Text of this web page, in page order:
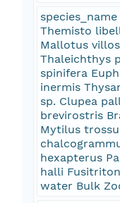
Themisto
Mallotus
Thaleichthys
spinifera
inermis
sp. Clupea
brevirostris
Mytilus
hexapterus
halli
water Bulk